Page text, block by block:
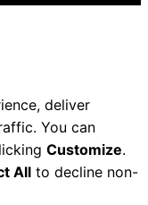
deliver
You can
Customize.
All to decline non-